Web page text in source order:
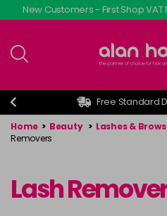
Skip
to
content
New Customers - First Shop
Free Standard
Home > Beauty > Lashes & Brows
Removers
Lash